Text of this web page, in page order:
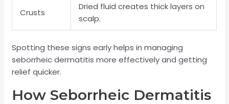
Crusts
Dried fluid creates thick layers on
scalp.
Spotting these signs early helps in managing
seborrheic dermatitis more effectively and getting
relief quicker.
How Seborrheic Dermatitis